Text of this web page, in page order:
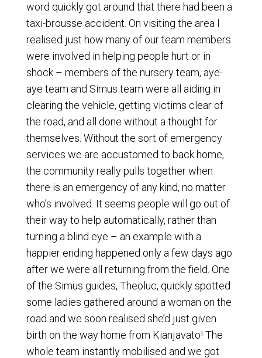
word quickly got around that there had been a
taxi-brousse accident. On visiting the area I
realised just how many of our team members
were involved in helping people hurt or in
shock – members of the nursery team, aye-
aye team and Simus team were all aiding in
clearing the vehicle, getting victims clear of
the road, and all done without a thought for
themselves. Without the sort of emergency
services we are accustomed to back home,
the community really pulls together when
there is an emergency of any kind, no matter
who’s involved. It seems people will go out of
their way to help automatically, rather than
turning a blind eye – an example with a
happier ending happened only a few days ago
after we were all returning from the field. One
of the Simus guides, Theoluc, quickly spotted
some ladies gathered around a woman on the
road and we soon realised she’d just given
birth on the way home from Kianjavato! The
whole team instantly mobilised and we got